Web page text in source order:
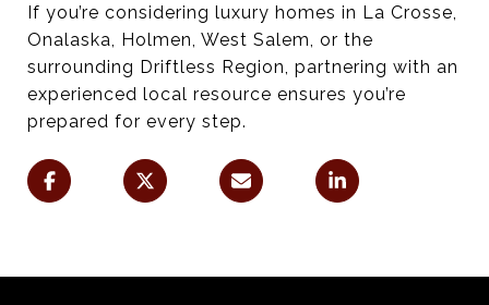
If you’re considering luxury homes in La Crosse,
Onalaska, Holmen, West Salem, or the
surrounding Driftless Region, partnering with an
experienced local resource ensures you’re
prepared for every step.